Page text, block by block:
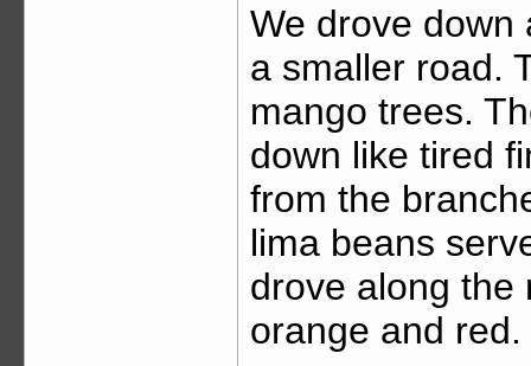
We drove down
a smaller road.
mango trees.
down like tired
from the
lima beans
drove along the
orange and red.